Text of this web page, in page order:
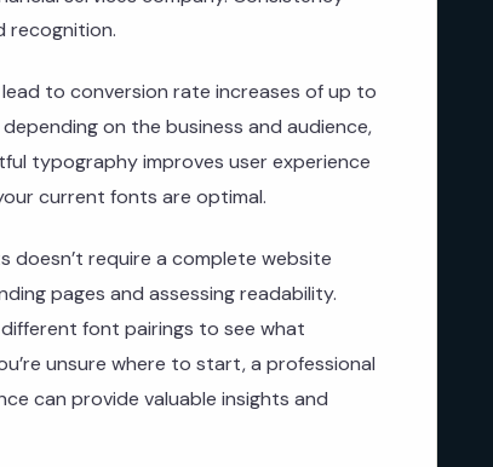
recognition.
to conversion rate increases of up to
on the business and audience,
typography improves user experience
current fonts are optimal.
doesn’t require a complete website
pages and assessing readability.
font pairings to see what
unsure where to start, a professional
can provide valuable insights and